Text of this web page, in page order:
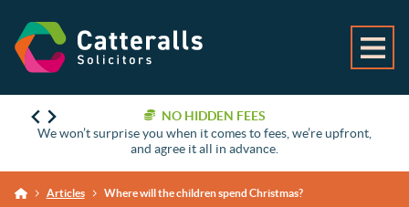
NO HIDDEN FEES
We won’t surprise you when it comes to fees, we’re upfront,
and agree it all in advance.
Articles Where will the children spend Christmas?